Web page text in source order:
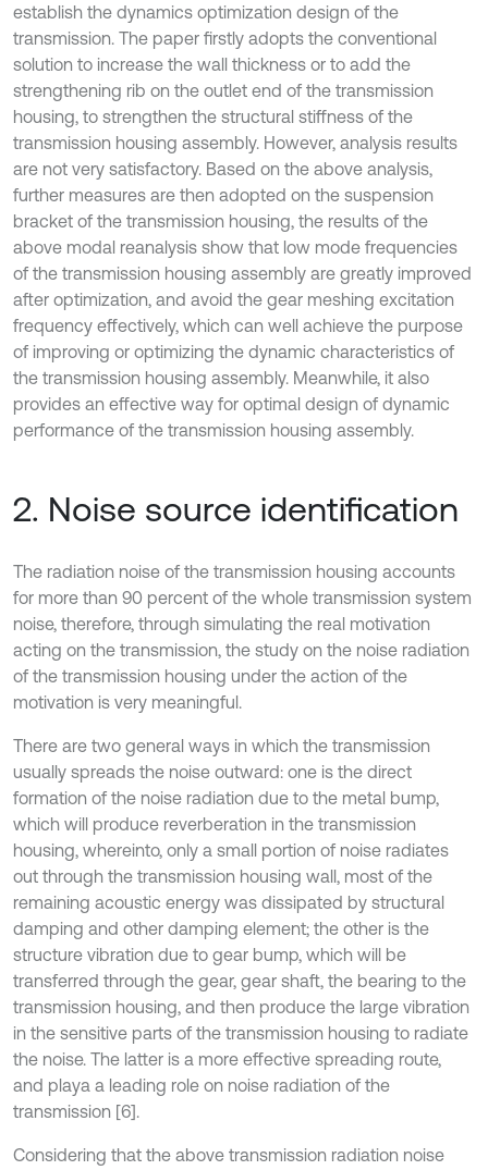
establish the dynamics optimization design of the
transmission. The paper firstly adopts the conventional
solution to increase the wall thickness or to add the
strengthening rib on the outlet end of the transmission
housing, to strengthen the structural stiffness of the
transmission housing assembly. However, analysis results
are not very satisfactory. Based on the above analysis,
further measures are then adopted on the suspension
bracket of the transmission housing, the results of the
above modal reanalysis show that low mode frequencies
of the transmission housing assembly are greatly improved
after optimization, and avoid the gear meshing excitation
frequency effectively, which can well achieve the purpose
of improving or optimizing the dynamic characteristics of
the transmission housing assembly. Meanwhile, it also
provides an effective way for optimal design of dynamic
performance of the transmission housing assembly.
2. Noise source identification
The radiation noise of the transmission housing accounts
for more than 90 percent of the whole transmission system
noise, therefore, through simulating the real motivation
acting on the transmission, the study on the noise radiation
of the transmission housing under the action of the
motivation is very meaningful.
There are two general ways in which the transmission
usually spreads the noise outward: one is the direct
formation of the noise radiation due to the metal bump,
which will produce reverberation in the transmission
housing, whereinto, only a small portion of noise radiates
out through the transmission housing wall, most of the
remaining acoustic energy was dissipated by structural
damping and other damping element; the other is the
structure vibration due to gear bump, which will be
transferred through the gear, gear shaft, the bearing to the
transmission housing, and then produce the large vibration
in the sensitive parts of the transmission housing to radiate
the noise. The latter is a more effective spreading route,
and playa a leading role on noise radiation of the
transmission [6].
Considering that the above transmission radiation noise